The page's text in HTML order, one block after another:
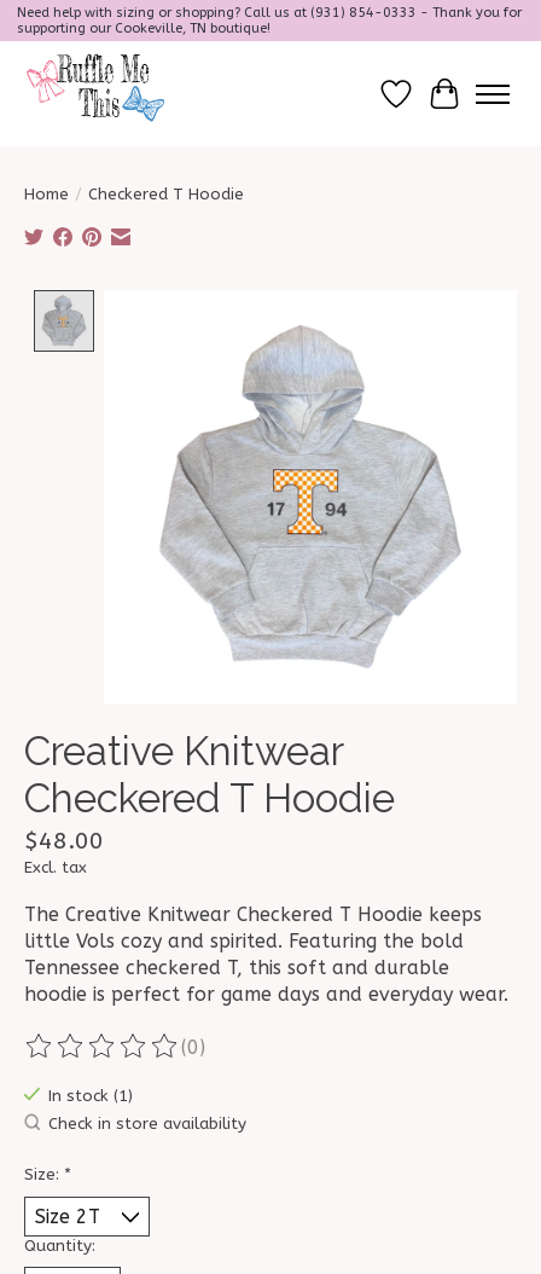
Need help with sizing or shopping? Call us at (931) 854-0333 - Thank you for
supporting our Cookeville, TN boutique!
Wish ListCart
Home / Checkered T Hoodie
Creative Knitwear
Checkered T Hoodie
$48.00
Excl. tax
The Creative Knitwear Checkered T Hoodie keeps
little Vols cozy and spirited. Featuring the bold
Tennessee checkered T, this soft and durable
hoodie is perfect for game days and everyday wear.
The rating of this product is
(0)
In stock (1)
Check in store availability
Size: *
Quantity: